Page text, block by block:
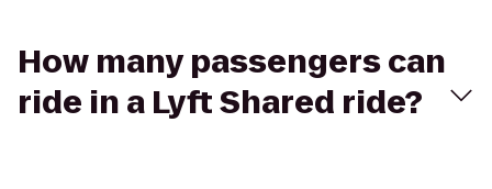
How many passengers can
ride in a Lyft Shared ride?